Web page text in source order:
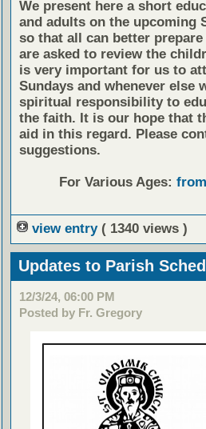
We present here a short
and adults on the upcoming
so that all can better
are asked to review the
is very important for us to
Sundays and whenever else
spiritual responsibility to
the faith. It is our hope that
aid in this regard. Please
suggestions.
For Various Ages:
view entry ( 1340 views )
Updates to Parish
12/3/24, 06:00 PM
Posted by Fr. Gregory